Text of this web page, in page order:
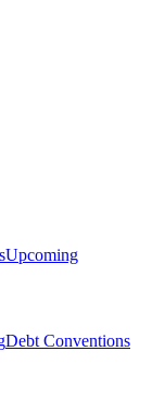
Upcoming
Debt Conventions